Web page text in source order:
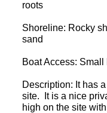
roots
Shoreline: Rocky
sand
Boat Access:
Description: It has
site. It is a nice
high on the site